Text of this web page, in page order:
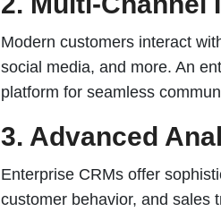
Modern customers interact
social media, and more. An
platform for seamless
3. Advanced
Enterprise CRMs offer
customer behavior, and sales